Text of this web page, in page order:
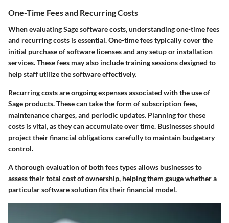
One-Time Fees and Recurring Costs
When evaluating Sage software costs, understanding one-time fees
and recurring costs is essential. One-time fees typically cover the
initial purchase of software licenses and any setup or installation
services. These fees may also include training sessions designed to
help staff utilize the software effectively.
Recurring costs are ongoing expenses associated with the use of
Sage products. These can take the form of subscription fees,
maintenance charges, and periodic updates. Planning for these
costs is vital, as they can accumulate over time. Businesses should
project their financial obligations carefully to maintain budgetary
control.
A thorough evaluation of both fees types allows businesses to
assess their total cost of ownership, helping them gauge whether a
particular software solution fits their financial model.